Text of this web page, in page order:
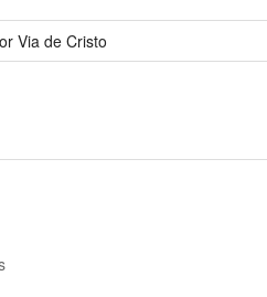
Via de Cristo